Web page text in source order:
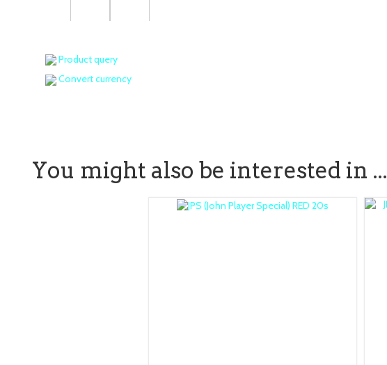
Product query
Convert currency
You might also be interested in ...